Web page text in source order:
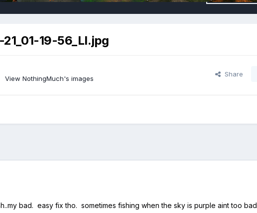
19-56_LI.jpg
View NothingMuch's images
Share
bad. easy fix tho. sometimes fishing when the sky is purple aint too bad